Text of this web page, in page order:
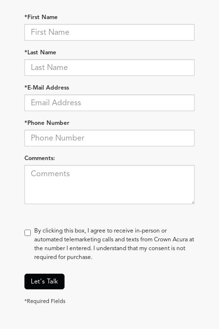
*First Name
*Last Name
*E-Mail Address
*Phone Number
Comments:
By clicking this box, I agree to receive in-person or
automated telemarketing calls and texts from Crown Acura at
the number I entered. I understand that my consent is not
required for purchase.
Let's Talk
*Required Fields